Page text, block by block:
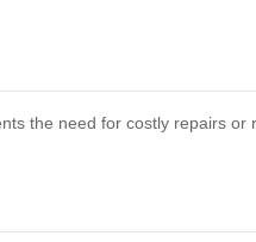
the need for costly repairs or